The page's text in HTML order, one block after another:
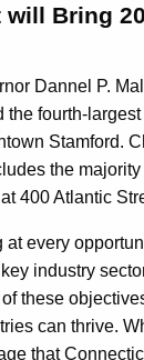
Bring
Dannel P.
the fourth-
Stamford.
the
400 Atlantic
every
industry
these
can thrive.
that